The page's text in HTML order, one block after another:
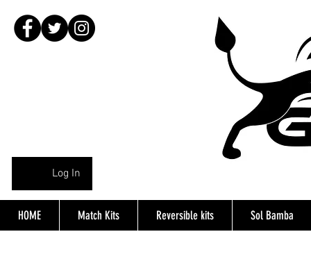
Log In
HOME Match Kits Reversible kits Sol Bamba